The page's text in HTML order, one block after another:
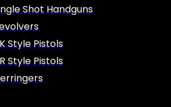
Shot Handguns
Style Pistols
Style Pistols